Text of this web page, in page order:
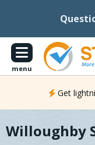
menu
Get
Willoughby